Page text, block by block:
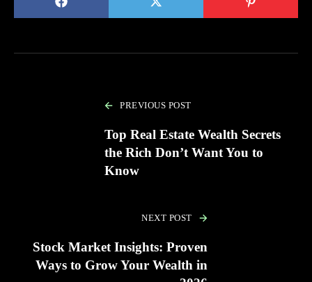
PREVIOUS POST
Top Real Estate Wealth Secrets
the Rich Don’t Want You to
Know
NEXT POST
Stock Market Insights: Proven
Ways to Grow Your Wealth in